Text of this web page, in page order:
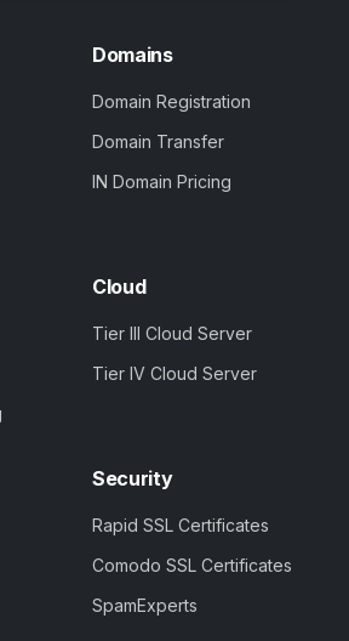
Domains
Domain Registration
Domain Transfer
IN Domain Pricing
Cloud
Tier III Cloud Server
Tier IV Cloud Server
Security
Rapid SSL Certificates
Comodo SSL Certificates
SpamExperts